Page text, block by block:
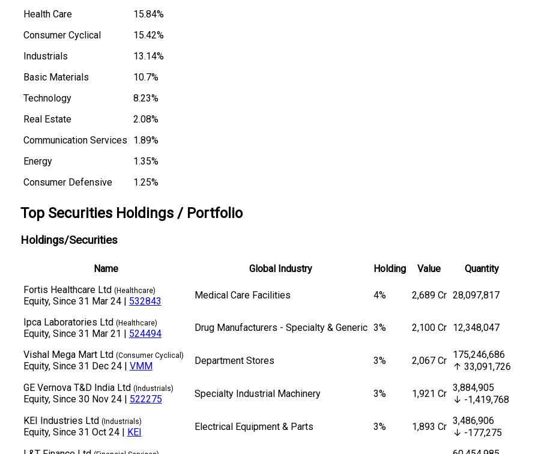
Health Care
15.84%
Consumer Cyclical
15.42%
Industrials
13.14%
Basic Materials
10.7%
Technology
8.23%
Real Estate
2.08%
Communication Services
1.89%
Energy
1.35%
Consumer Defensive
1.25%
Top Securities Holdings / Portfolio
Holdings/Securities
Name Global Industry Holding Value
Quantity
Fortis Healthcare Ltd (Healthcare)
Equity, Since 31 Mar 24 | 532843
Medical Care Facilities 4% ₹2,689 Cr 28,097,817
Ipca Laboratories Ltd (Healthcare)
Equity, Since 31 Mar 21 | 524494
Drug Manufacturers - Specialty & Generic 3% ₹2,100 Cr 12,348,047
Vishal Mega Mart Ltd (Consumer Cyclical)
Equity, Since 31 Dec 24 | VMM Department Stores 3% ₹2,067 Cr
175,246,686
↑ 33,091,726
GE Vernova T&D India Ltd (Industrials)
Equity, Since 30 Nov 24 | 522275 Specialty Industrial Machinery 3% ₹1,921 Cr
3,884,905
↓ -1,419,768
KEI Industries Ltd (Industrials)
Equity, Since 31 Oct 24 | KEI Electrical Equipment & Parts 3% ₹1,893 Cr
3,486,906
↓ -177,275